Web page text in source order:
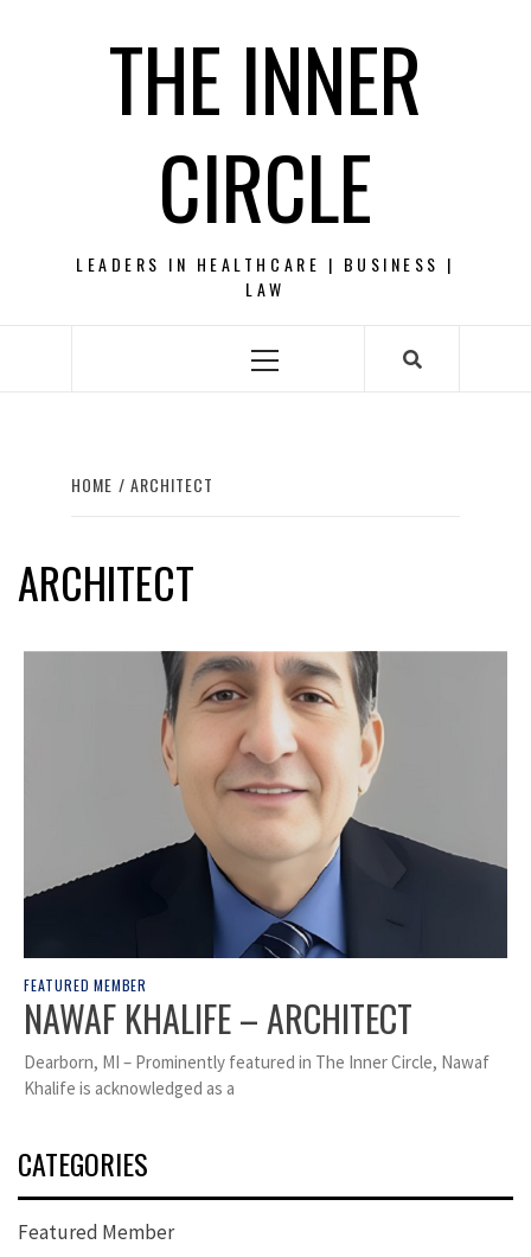
THE INNER
CIRCLE
LEADERS IN HEALTHCARE | BUSINESS |
LAW
Primary
HOME ARCHITECT
ARCHITECT
FEATURED MEMBER
NAWAF KHALIFE – ARCHITECT
Dearborn, MI – Prominently featured in The Inner Circle, Nawaf
Khalife is acknowledged as a
CATEGORIES
Featured Member